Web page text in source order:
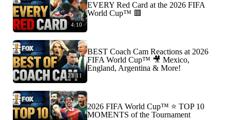
4:10
EVERY Red Card at the 2026 FIFA
World Cup™ 🟥
23:11
BEST Coach Cam Reactions at 2026
FIFA World Cup™ 🎥 Mexico,
England, Argentina & More!
2026 FIFA World Cup™ ⭐️ TOP 10
MOMENTS of the Tournament